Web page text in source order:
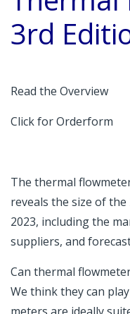
3rd
Read the Overview
Click for Orderform
The thermal
reveals the size of
2023, including the
suppliers, and
Can thermal
We think they can